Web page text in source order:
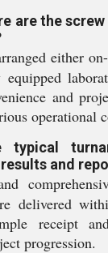
are the
either
and
operational
typical
and
delivered
receipt
progression.